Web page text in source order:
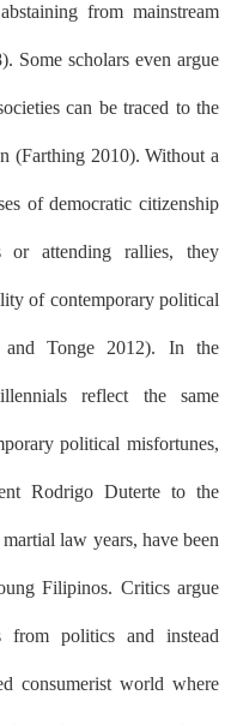
from mainstream
Some scholars even argue
can be traced to the
(Farthing 2010). Without a
of democratic citizenship
attending rallies, they
of contemporary political
and Tonge 2012). In the
reflect the same
political misfortunes,
Rodrigo Duterte to the
law years, have been
Filipinos. Critics argue
from politics and instead
consumerist world where